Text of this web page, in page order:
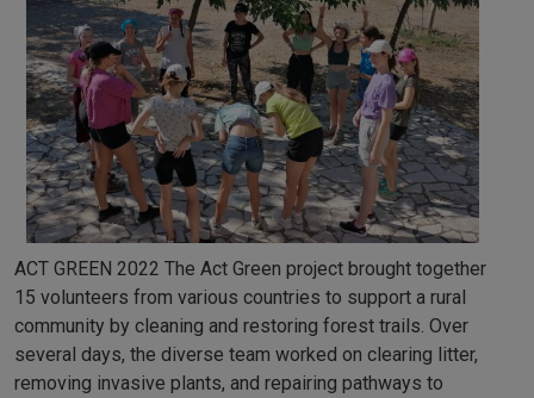
ACT GREEN 2022 The Act Green project brought together
15 volunteers from various countries to support a rural
community by cleaning and restoring forest trails. Over
several days, the diverse team worked on clearing litter,
removing invasive plants, and repairing pathways to